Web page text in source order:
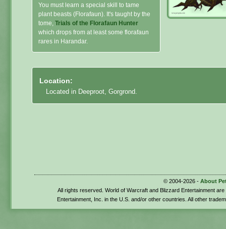
You must learn a special skill to tame
plant beasts (Florafaun). It's taught by the
tome,Trials of the Florafaun Hunter
which drops from at least some florafaun
rares in Harandar.
Location:
Located in Deeproot, Gorgrond.
© 2004-2026 - About
All rights reserved. World of Warcraft and Blizzard Entertainment
Entertainment, Inc. in the U.S. and/or other countries. All other